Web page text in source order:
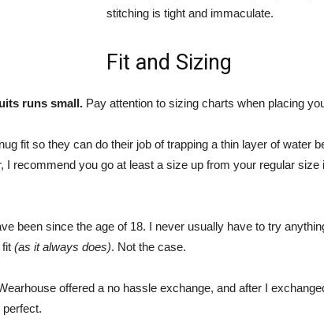
stitching is tight and immaculate.
Fit and Sizing
runs small. Pay attention to sizing charts when placing
fit so they can do their job of trapping a thin layer of water
I recommend you go at least a size up from your regular size
been since the age of 18. I never usually have to try
(as it always does). Not the case.
offered a no hassle exchange, and after I